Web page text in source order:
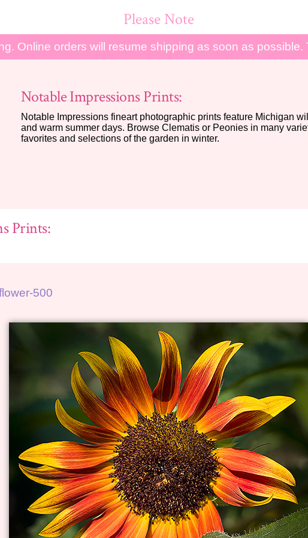
Please Note
Online orders will resume shipping as soon as possible.
Notable Impressions Prints:
Notable Impressions fineart photographic prints feature Michigan
and warm summer days. Browse Clematis or Peonies in many
favorites and selections of the garden in winter.
Prints:
500